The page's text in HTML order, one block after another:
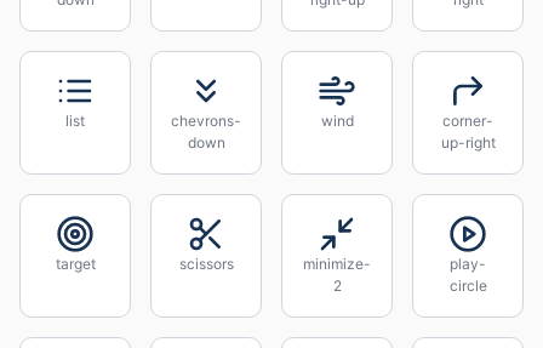
list
chevrons-
down
wind
corner-
up-right
target scissors
minimize-
2
play-
circle